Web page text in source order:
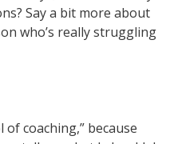
Say a bit more about
who’s really struggling
coaching,” because